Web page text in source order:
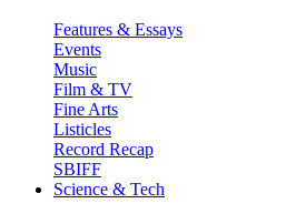
Features & Essays
Events
Music
Film & TV
Fine Arts
Listicles
Record Recap
SBIFF
Science & Tech